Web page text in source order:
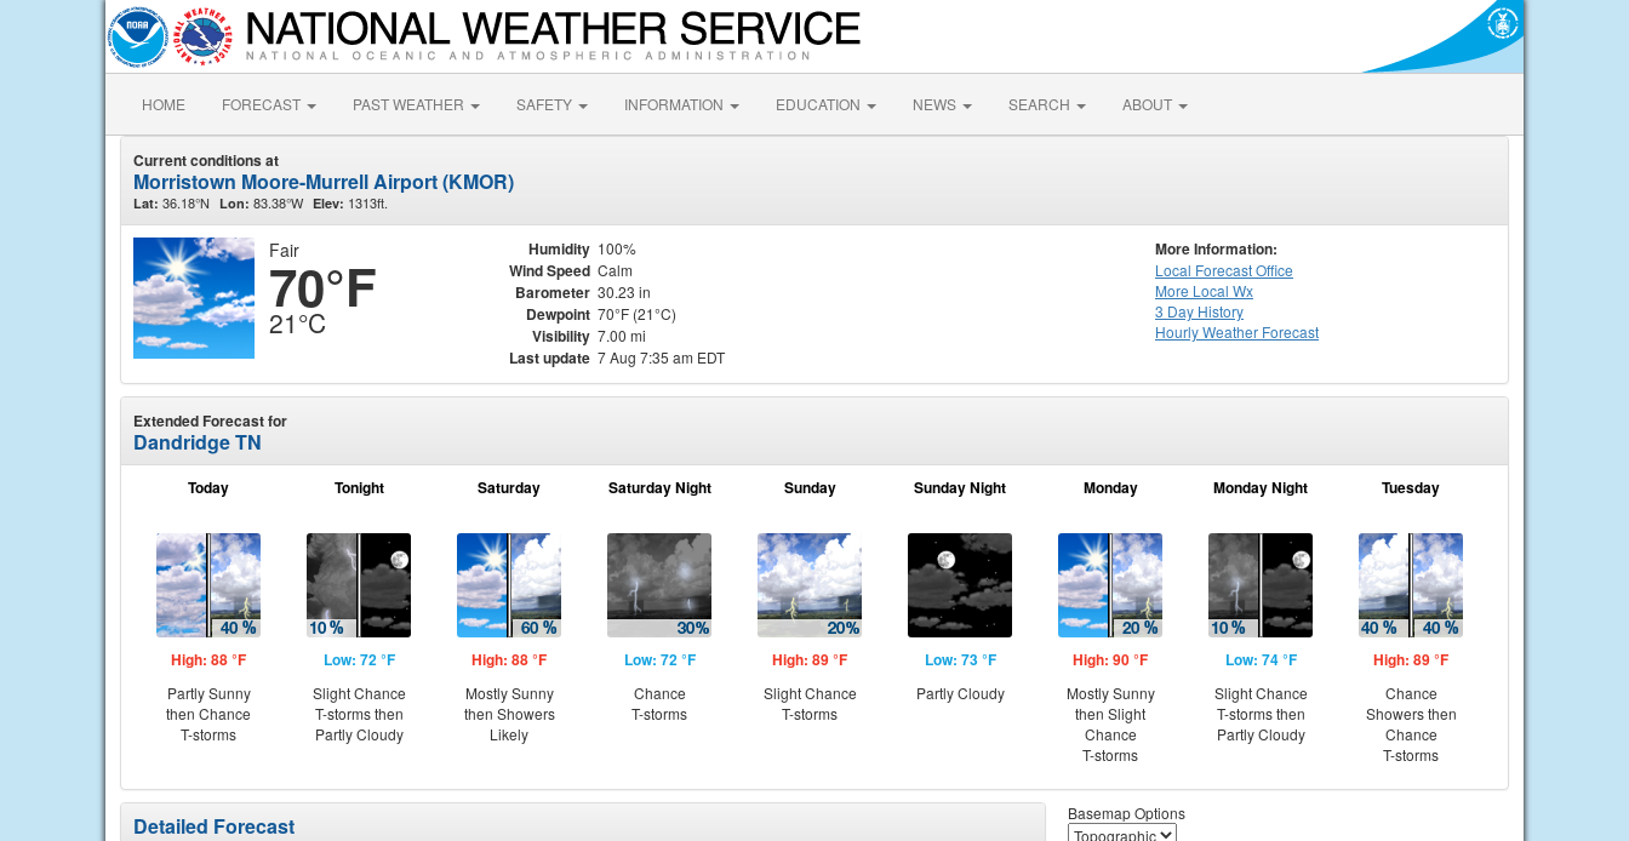
HOME FORECAST PAST WEATHER SAFETY INFORMATION EDUCATION NEWS SEARCH ABOUT
Current conditions at
Morristown Moore-Murrell Airport (KMOR)
Lat: 36.18°N Lon: 83.38°W Elev: 1313ft.
Fair
70°F
21°C
Humidity 100%
Wind Speed Calm
Barometer 30.23 in
Dewpoint 70°F (21°C)
Visibility 7.00 mi
Last update 7 Aug 7:35 am EDT
More Information:
Local Forecast Office
More Local Wx
3 Day History
HourlyWeather Forecast
Extended Forecast for
Dandridge TN
Today
High: 88 °F
Partly Sunny
then Chance
T-storms
Tonight
Low: 72 °F
Slight Chance
T-storms then
Partly Cloudy
Saturday
High: 88 °F
Mostly Sunny
then Showers
Likely
Saturday Night
Low: 72 °F
Chance
T-storms
Sunday
High: 89 °F
Slight Chance
T-storms
Sunday Night
Low: 73 °F
Partly Cloudy
Monday
High: 90 °F
Mostly Sunny
then Slight
Chance
T-storms
Monday Night
Low: 74 °F
Slight Chance
T-storms then
Partly Cloudy
Tuesday
High: 89 °F
Chance
Showers then
Chance
T-storms
Detailed Forecast Basemap Options